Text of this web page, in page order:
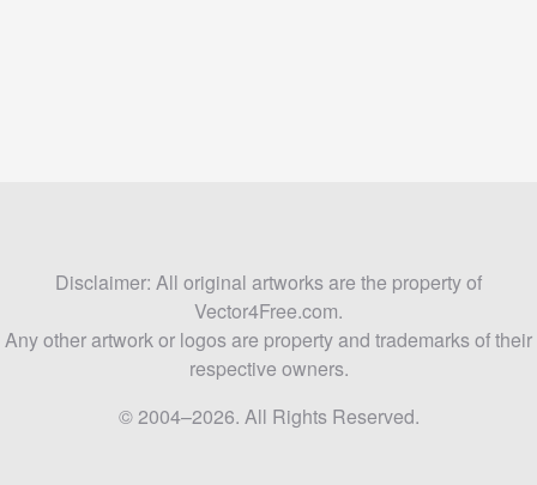
Disclaimer: All original artworks are the property of
Vector4Free.com.
Any other artwork or logos are property and trademarks of their
respective owners.
© 2004–2026. All Rights Reserved.